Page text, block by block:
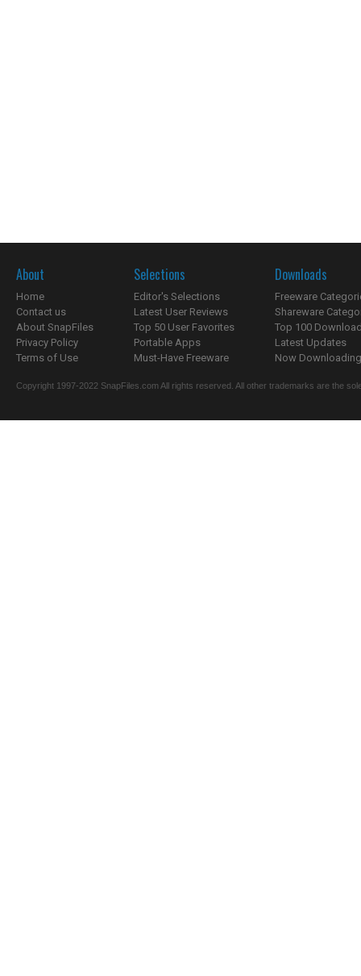
About
Home
Contact us
About SnapFiles
Privacy Policy
Terms of Use
Selections
Editor's Selections
Latest User Reviews
Top 50 User Favorites
Portable Apps
Must-Have Freeware
Downloads
Freeware
Shareware
Top 100
Latest Updates
Now
Copyright 1997-2022 SnapFiles.com All rights reserved. All other trademarks are the